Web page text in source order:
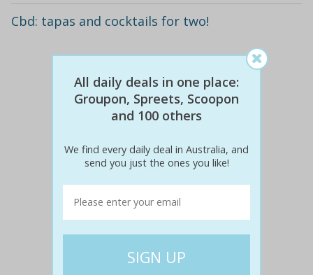
Cbd: tapas and cocktails for two!
$96 59% off $39
All daily deals in one place:
Groupon, Spreets, Scoopon
and 100 others
We find every daily deal in Australia, and
send you just the ones you like!